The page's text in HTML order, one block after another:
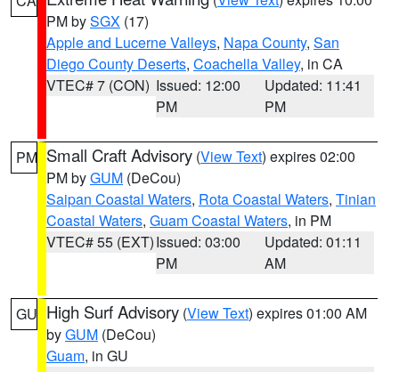
PM bySGX (17)
Apple and Lucerne Valleys, Napa County, San
Diego County Deserts, Coachella Valley, in CA
VTEC# 7 (CON) Issued: 12:00
PM
Updated: 11:41
PM
PM Small Craft Advisory (View Text) expires 02:00
PM byGUM (DeCou)
Saipan Coastal Waters, Rota Coastal Waters, Tinian
Coastal Waters, Guam Coastal Waters, in PM
VTEC# 55 (EXT)Issued: 03:00
PM
Updated: 01:11
AM
GU High Surf Advisory (View Text) expires 01:00 AM
byGUM (DeCou)
Guam, in GU